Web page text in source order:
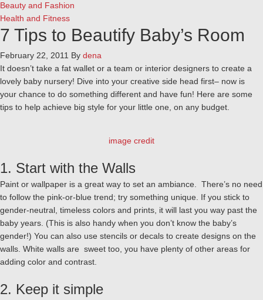
Beauty and Fashion
Health and Fitness
7 Tips to Beautify Baby’s Room
February 22, 2011 By dena
It doesn’t take a fat wallet or a team or interior designers to create a
lovely baby nursery! Dive into your creative side head first– now is
your chance to do something different and have fun! Here are some
tips to help achieve big style for your little one, on any budget.
image credit
1. Start with the Walls
Paint or wallpaper is a great way to set an ambiance. There’s no need
to follow the pink-or-blue trend; try something unique. If you stick to
gender-neutral, timeless colors and prints, it will last you way past the
baby years. (This is also handy when you don’t know the baby’s
gender!) You can also use stencils or decals to create designs on the
walls. White walls are sweet too, you have plenty of other areas for
adding color and contrast.
2. Keep it simple